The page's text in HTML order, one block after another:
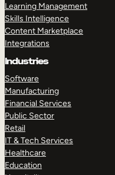
Learning Management
Skills Intelligence
Content Marketplace
Integrations
Industries
Software
Manufacturing
Financial Services
Public Sector
Retail
IT & Tech Services
Healthcare
Education